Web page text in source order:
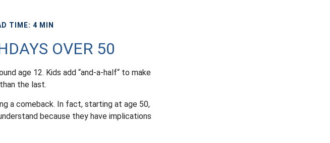
TIME: 4 MIN
OVER 50
age 12. Kids add “and-a-half“ to make
the last.
a comeback. In fact, starting at age 50,
because they have implications